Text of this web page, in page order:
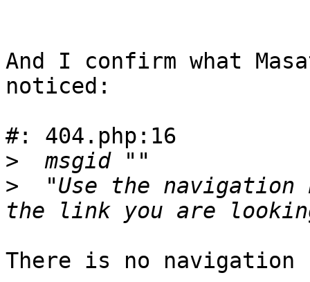
And I confirm what
noticed:
#: 404.php:16
>
>
"Use the navigation
There is no